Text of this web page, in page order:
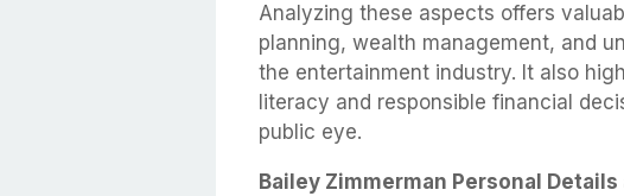
Analyzing these aspects offers
planning, wealth management, and
the entertainment industry. It also
literacy and responsible financial
public eye.
Bailey Zimmerman Personal Details